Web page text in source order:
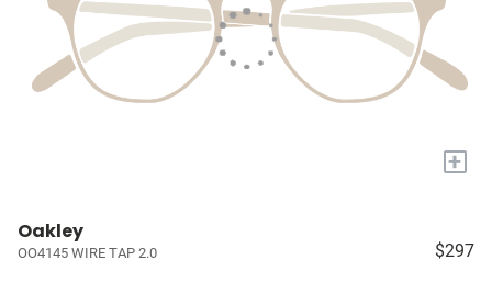
+
Oakley
OO4145 WIRE TAP 2.0 $297